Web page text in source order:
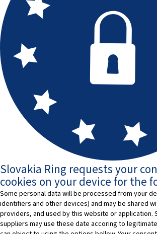
Slovakia Ring requests your
cookies on your device for the
Some personal data will be processed from your
identifiers and other devices) and may be shared
providers, and used by this website or application.
suppliers may use these date accoring to